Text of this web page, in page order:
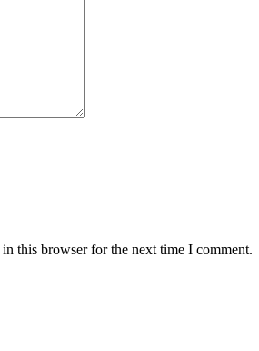
this browser for the next time I comment.